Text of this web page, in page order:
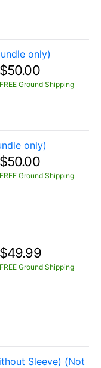
only)
$50.00
FREE Ground Shipping
only)
$50.00
FREE Ground Shipping
$49.99
FREE Ground Shipping
Sleeve) (Not